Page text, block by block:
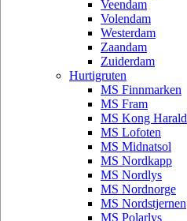
Veendam
Volendam
Westerdam
Zaandam
Zuiderdam
Hurtigruten
MS Finnmarken
MS Fram
MS Kong Harald
MS Lofoten
MS Midnatsol
MS Nordkapp
MS Nordlys
MS Nordnorge
MS Nordstjernen
MS Polarlys